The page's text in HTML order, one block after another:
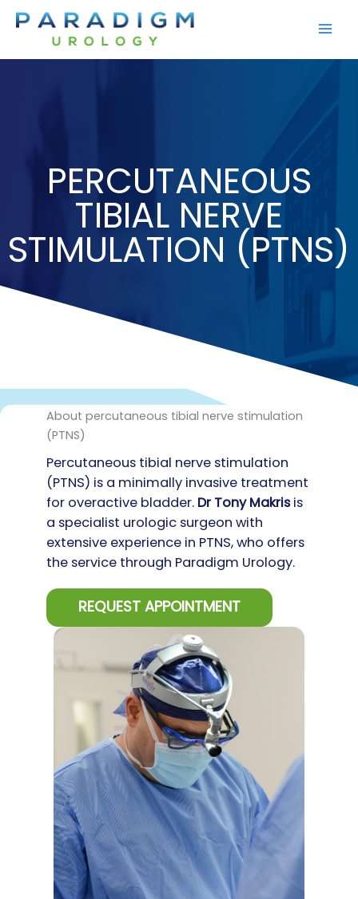
Skip
PERCUTANEOUS
TIBIAL NERVE
STIMULATION (PTNS)
About percutaneous tibial nerve stimulation
(PTNS)
Percutaneous tibial nerve stimulation
(PTNS) is a minimally invasive treatment
for overactive bladder. Dr Tony Makrisis
a specialist urologic surgeon with
extensive experience in PTNS, who offers
the service through Paradigm Urology.
REQUEST APPOINTMENT